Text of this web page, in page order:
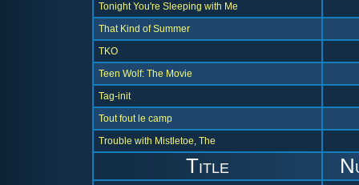
Tonight You're Sleeping with Me
That Kind of Summer
TKO
Teen Wolf: The Movie
Tag-init
Tout fout le camp
Trouble with Mistletoe, The
Title